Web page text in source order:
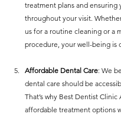
treatment plans and ensuring
throughout your visit.
us for a routine cleaning or a
procedure, your well-being is
Affordable Dental Care: We
dental care should be
That’s why Best Dentist Clinic
affordable treatment options